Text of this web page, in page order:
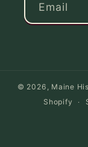
Email
© 2026, Maine
Shopify